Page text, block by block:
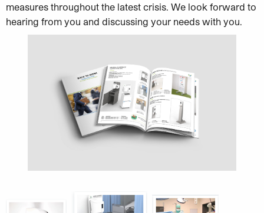
measures throughout the latest crisis. We look forward to
hearing from you and discussing your needs with you.